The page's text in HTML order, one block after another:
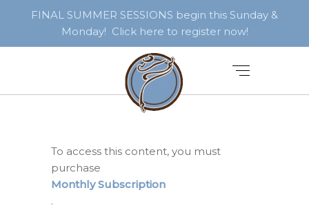
FINAL SUMMER SESSIONS begin this Sunday &
Monday! Click here to register now!
To access this content, you must
purchase
Monthly Subscription
.